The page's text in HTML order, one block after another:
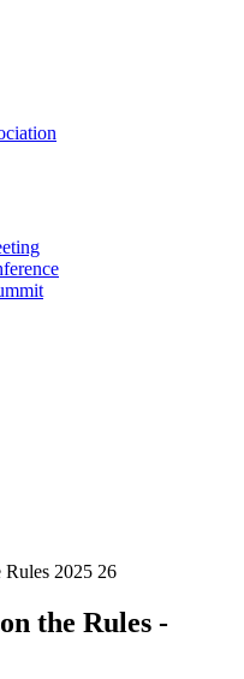
2025 26
the Rules -